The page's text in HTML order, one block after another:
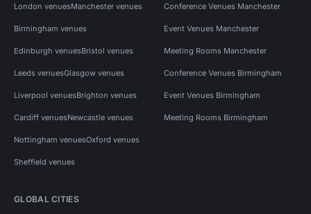
London venuesManchester venues
Birmingham venues
Edinburgh venuesBristol venues
Leeds venuesGlasgow venues
Liverpool venuesBrighton venues
Cardiff venuesNewcastle venues
Nottingham venuesOxford venues
Sheffield venues
Conference Venues Manchester
Event Venues Manchester
Meeting Rooms Manchester
Conference Venues Birmingham
Event Venues Birmingham
Meeting Rooms Birmingham
GLOBAL CITIES